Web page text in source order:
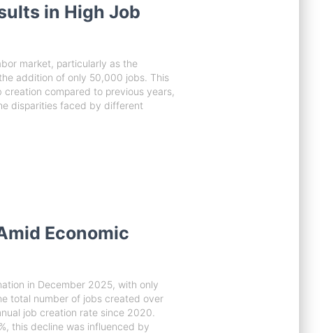
in High Job
market, particularly as the
addition of only 50,000 jobs. This
compared to previous years,
disparities faced by different
Economic
in December 2025, with only
total number of jobs created over
job creation rate since 2020.
this decline was influenced by